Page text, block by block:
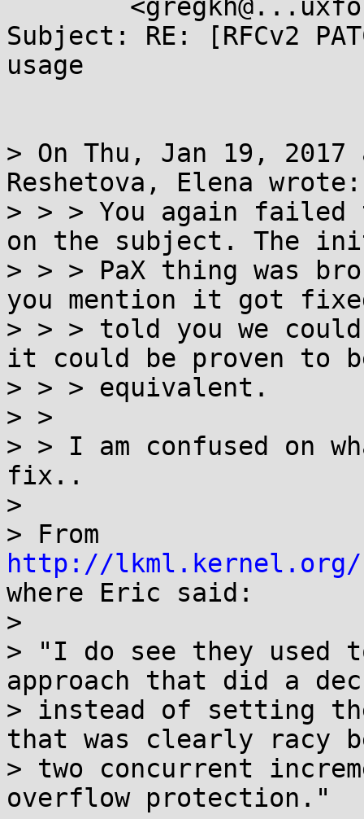
Subject: RE: [RFCv2
usage
> On Thu, Jan 19, 2017
Reshetova, Elena wrote:
> > > You again
on the subject. The
> > > PaX thing was
you mention it got
> > > told you we
it could be proven to
> > > equivalent.
> >
> > I am confused on
fix..
>
http://lkml.kernel.org/r/
where Eric said:
>
> "I do see they
approach that did a
> instead of setting
that was clearly racy
> two concurrent
overflow protection."